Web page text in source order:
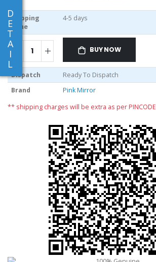
D
E
T
A
I
L
Shipping
Time
4-5 days
BUY NOW
Dispatch
Ready To Dispatch
Brand
Pink Mirror
** shipping charges will be extra as per PINCODE